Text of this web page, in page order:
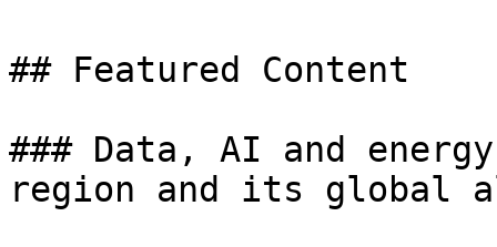
## Featured Content
### Data, AI and
region and its global